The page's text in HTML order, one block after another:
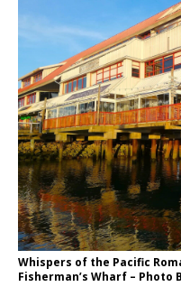
Whispers of the Pacific
Fisherman’s Wharf – Photo